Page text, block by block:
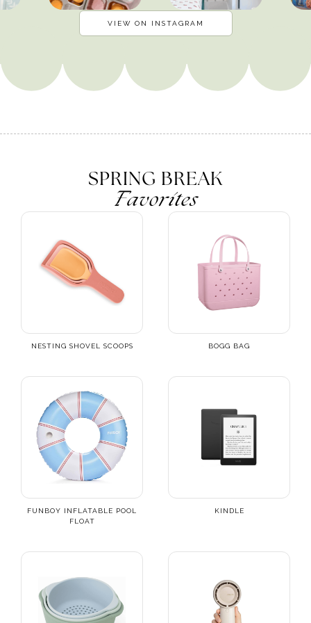
VIEW ON INSTAGRAM
SPRING BREAK
Favorites
NESTING SHOVEL SCOOPS BOGG BAG
FUNBOY INFLATABLE POOL
FLOAT
KINDLE